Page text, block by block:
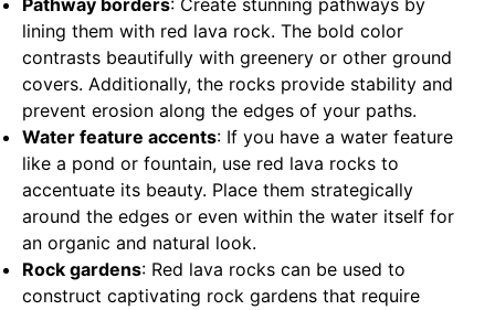
Pathway borders: Create stunning pathways by
lining them with red lava rock. The bold color
contrasts beautifully with greenery or other ground
covers. Additionally, the rocks provide stability and
prevent erosion along the edges of your paths.
Water feature accents: If you have a water feature
like a pond or fountain, use red lava rocks to
accentuate its beauty. Place them strategically
around the edges or even within the water itself for
an organic and natural look.
Rock gardens: Red lava rocks can be used to
construct captivating rock gardens that require